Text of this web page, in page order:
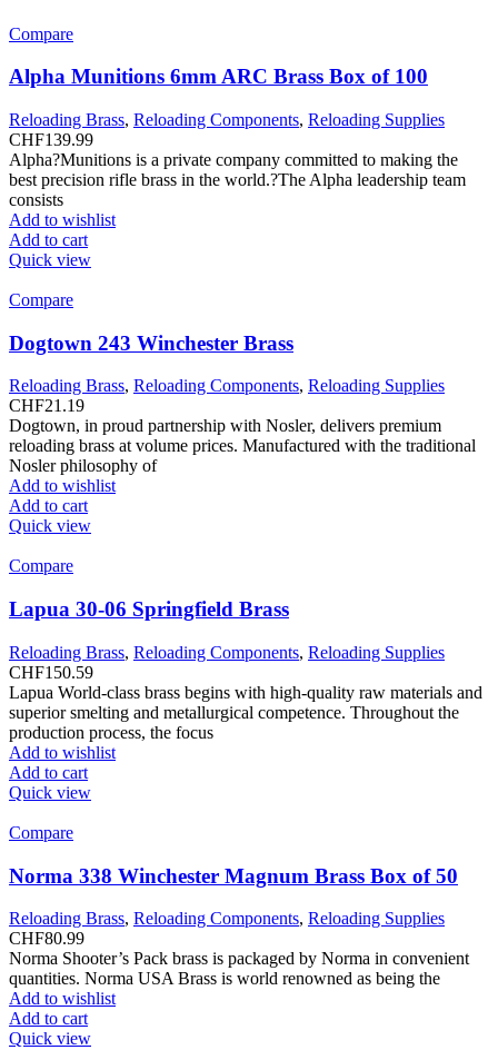
Compare
Alpha Munitions 6mm ARC Brass Box of 100
Reloading Brass, Reloading Components, Reloading Supplies
CHF139.99
Alpha?Munitions is a private company committed to making the
best precision rifle brass in the world.?The Alpha leadership team
consists
Add to wishlist
Add to cart
Quick view
Compare
Dogtown 243 Winchester Brass
Reloading Brass, Reloading Components, Reloading Supplies
CHF21.19
Dogtown, in proud partnership with Nosler, delivers premium
reloading brass at volume prices. Manufactured with the traditional
Nosler philosophy of
Add to wishlist
Add to cart
Quick view
Compare
Lapua 30-06 Springfield Brass
Reloading Brass, Reloading Components, Reloading Supplies
CHF150.59
Lapua World-class brass begins with high-quality raw materials and
superior smelting and metallurgical competence. Throughout the
production process, the focus
Add to wishlist
Add to cart
Quick view
Compare
Norma 338 Winchester Magnum Brass Box of 50
Reloading Brass, Reloading Components, Reloading Supplies
CHF80.99
Norma Shooter’s Pack brass is packaged by Norma in convenient
quantities. Norma USA Brass is world renowned as being the
Add to wishlist
Add to cart
Quick view